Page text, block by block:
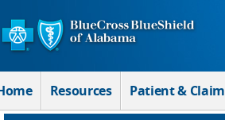
Skip to Main Content
Resources Patient & Claim